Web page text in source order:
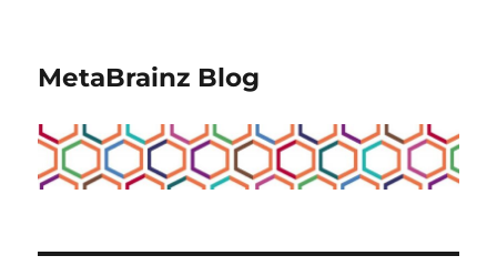
MetaBrainz Blog